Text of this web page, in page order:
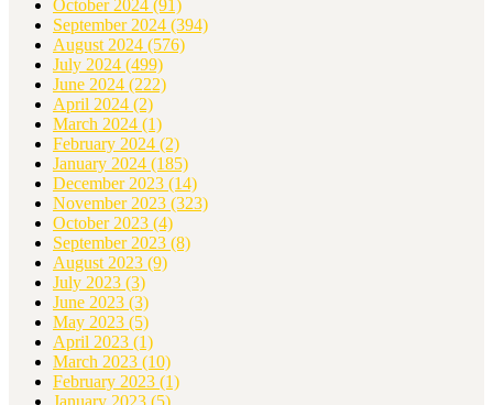
October 2024 (91)
September 2024 (394)
August 2024 (576)
July 2024 (499)
June 2024 (222)
April 2024 (2)
March 2024 (1)
February 2024 (2)
January 2024 (185)
December 2023 (14)
November 2023 (323)
October 2023 (4)
September 2023 (8)
August 2023 (9)
July 2023 (3)
June 2023 (3)
May 2023 (5)
April 2023 (1)
March 2023 (10)
February 2023 (1)
January 2023 (5)